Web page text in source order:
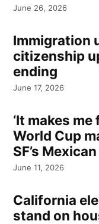
June 26, 2026
Immigration
citizenship
ending
June 17, 2026
‘It makes
World Cup
SF’s
June 11, 2026
California
stand on